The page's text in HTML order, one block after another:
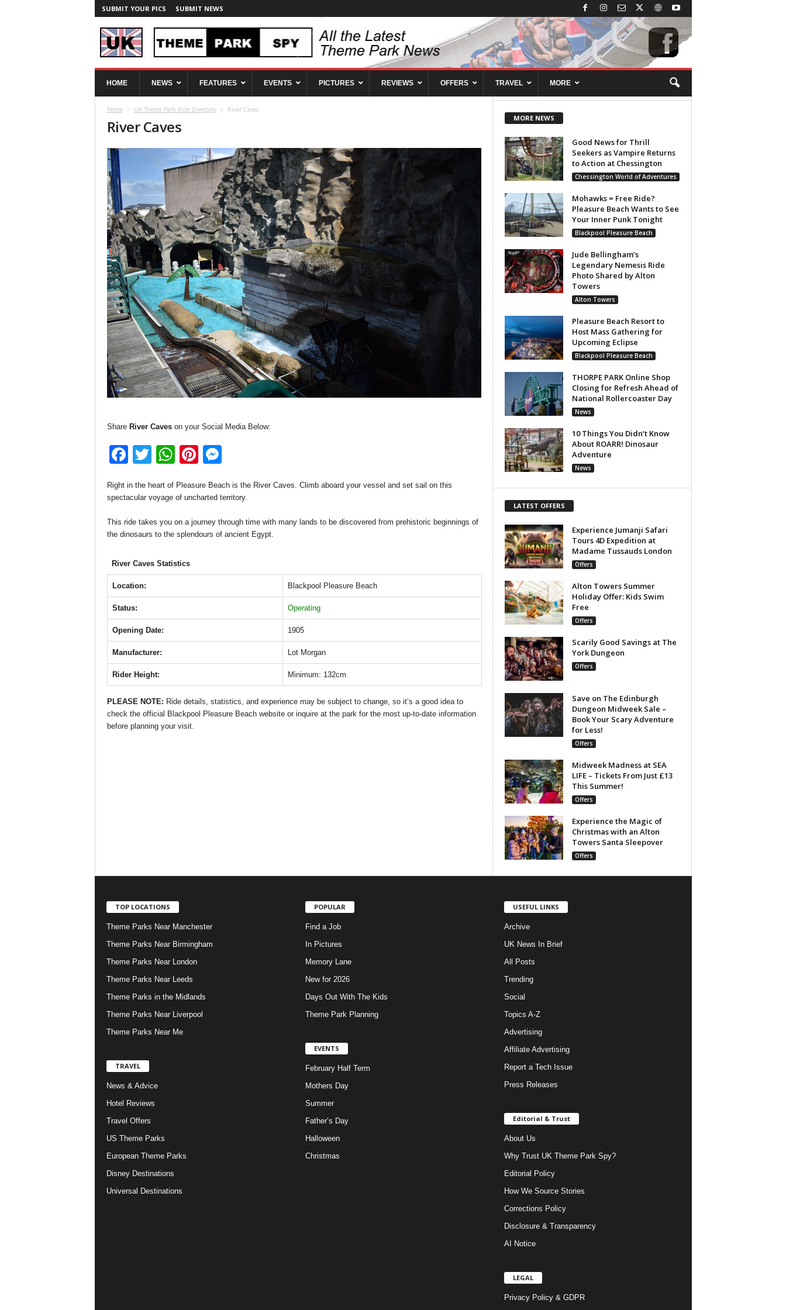
SUBMIT YOUR PICS SUBMIT NEWS
T
HOME NEWS FEATURES EVENTS PICTURES REVIEWS OFFERS TRAVEL MORE
Home UK Theme Park Ride Directory River Caves
River Caves
Share River Caveson your Social Media Below:
F
c
b
o
k
T
tt
W
at
A
p
Pi
er
st
ss
n
Right in the heart of Pleasure Beach is the River Caves. Climb aboard your vessel and set sail on this
spectacular voyage of uncharted territory.
This ride takes you on a journey through time with many lands to be discovered from prehistoric beginnings of
the dinosaurs to the splendours of ancient Egypt.
River Caves Statistics
Location: Blackpool Pleasure Beach
Status: Operating
Opening Date: 1905
Manufacturer: Lot Morgan
Rider Height: Minimum: 132cm
PLEASE NOTE: Ride details, statistics, and experience may be subject to change, so it’s a good idea to
check the official Blackpool Pleasure Beach website or inquire at the park for the most up-to-date information
before planning your visit.
MORE NEWS
Good News for Thrill
Seekers as Vampire Returns
to Action at Chessington
Chessington World of Adventures
Mohawks = Free Ride?
Pleasure Beach Wants to See
Your Inner Punk Tonight
Blackpool Pleasure Beach
Jude Bellingham’s
Legendary Nemesis Ride
Photo Shared by Alton
Towers
Alton Towers
Pleasure Beach Resort to
Host Mass Gathering for
Upcoming Eclipse
Blackpool Pleasure Beach
THORPE PARK Online Shop
Closing for Refresh Ahead of
National Rollercoaster Day
News
10 Things You Didn’t Know
About ROARR! Dinosaur
Adventure
News
LATEST OFFERS
Experience Jumanji Safari
Tours 4D Expedition at
Madame Tussauds London
Offers
Alton Towers Summer
Holiday Offer: Kids Swim
Free
Offers
Scarily Good Savings at The
York Dungeon
Offers
Save on The Edinburgh
Dungeon Midweek Sale –
Book Your Scary Adventure
for Less!
Offers
Midweek Madness at SEA
LIFE – Tickets From Just £13
This Summer!
Offers
Experience the Magic of
Christmas with an Alton
Towers Santa Sleepover
Offers
TOP LOCATIONS
Theme Parks Near Manchester
Theme Parks Near Birmingham
Theme Parks Near London
Theme Parks Near Leeds
Theme Parks in the Midlands
Theme Parks Near Liverpool
Theme Parks Near Me
TRAVEL
News & Advice
Hotel Reviews
Travel Offers
US Theme Parks
European Theme Parks
Disney Destinations
Universal Destinations
POPULAR
Find a Job
In Pictures
Memory Lane
New for 2026
Days Out With The Kids
Theme Park Planning
EVENTS
February Half Term
Mothers Day
Summer
Father’s Day
Halloween
Christmas
USEFUL LINKS
Archive
UK News In Brief
All Posts
Trending
Social
Topics A-Z
Advertising
Affiliate Advertising
Report a Tech Issue
Press Releases
Editorial & Trust
About Us
Why Trust UK Theme Park Spy?
Editorial Policy
How We Source Stories
Corrections Policy
Disclosure & Transparency
AI Notice
LEGAL
Privacy Policy & GDPR